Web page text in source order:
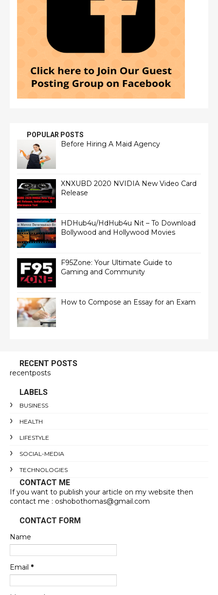
POPULAR POSTS
Before Hiring A Maid Agency
XNXUBD 2020 NVIDIA New Video Card
Release
HDHub4u/HdHub4u Nit – To Download
Bollywood and Hollywood Movies
F95Zone: Your Ultimate Guide to
Gaming and Community
How to Compose an Essay for an Exam
RECENT POSTS
recentposts
LABELS
BUSINESS
HEALTH
LIFESTYLE
SOCIAL-MEDIA
TECHNOLOGIES
CONTACT ME
If you want to publish your article on my website then
contact me : oshobothomas@gmail.com
CONTACT FORM
Name
Email *